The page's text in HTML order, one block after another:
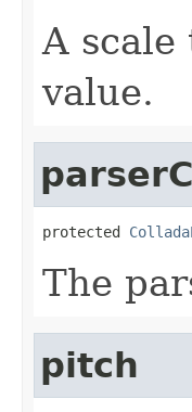
A
value.
protected
The
pitch